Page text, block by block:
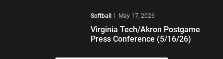
Softball May 17, 2026
Virginia Tech/Akron Postgame
Press Conference (5/16/26)